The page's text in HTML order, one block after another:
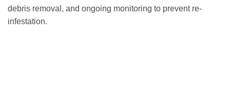
debris removal, and ongoing monitoring to prevent re-
infestation.